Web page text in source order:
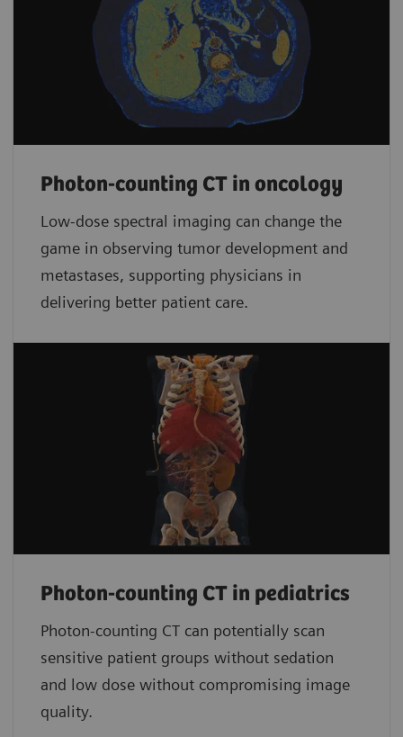
Photon-counting CT in oncology
Low-dose spectral imaging can change the
game in observing tumor development and
metastases, supporting physicians in
delivering better patient care.
Photon-counting CT in pediatrics
Photon-counting CT can potentially scan
sensitive patient groups without sedation
and low dose without compromising image
quality.